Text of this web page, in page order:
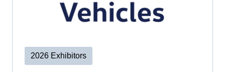
2026 Exhibitors